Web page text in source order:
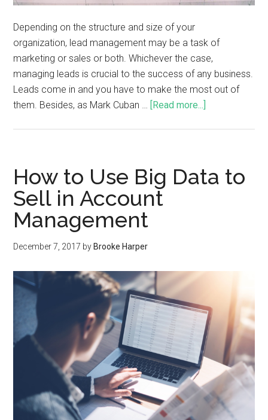
Depending on the structure and size of your
organization, lead management may be a task of
marketing or sales or both. Whichever the case,
managing leads is crucial to the success of any business.
Leads come in and you have to make the most out of
them. Besides, as Mark Cuban … [Read more...]
How to Use Big Data to
Sell in Account
Management
December 7, 2017 by Brooke Harper